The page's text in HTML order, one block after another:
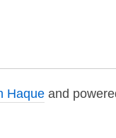
Haque and